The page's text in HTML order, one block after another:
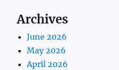
Archives
June 2026
May 2026
April 2026